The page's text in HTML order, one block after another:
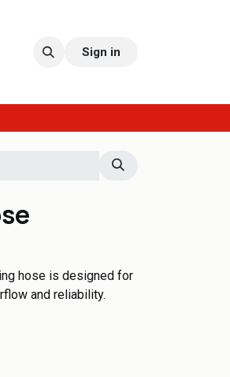
Sign in
hose is designed for
and reliability.